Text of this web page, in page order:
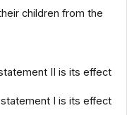
children from the
II is its effect
I is its effect